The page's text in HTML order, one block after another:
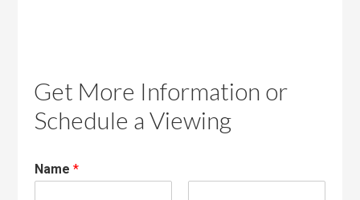
Get More Information or
Schedule a Viewing
Name*